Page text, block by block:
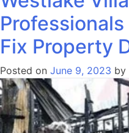
Fix Property
Posted on June 9, 2023 by